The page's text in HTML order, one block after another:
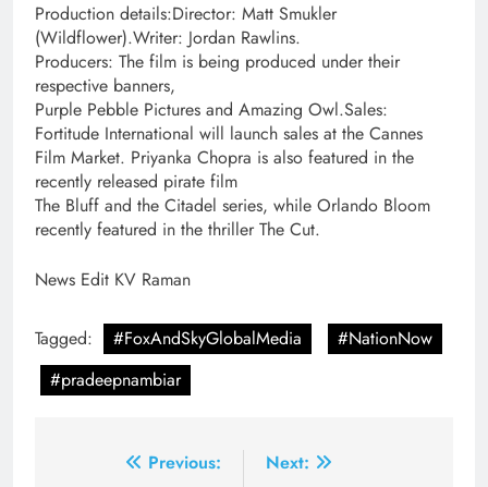
Production details:Director: Matt Smukler
(Wildflower).Writer: Jordan Rawlins.
Producers: The film is being produced under their
respective banners,
Purple Pebble Pictures and Amazing Owl.Sales:
Fortitude International will launch sales at the Cannes
Film Market. Priyanka Chopra is also featured in the
recently released pirate film
The Bluff and the Citadel series, while Orlando Bloom
recently featured in the thriller The Cut.
News Edit KV Raman
Tagged: #FoxAndSkyGlobalMedia
#NationNow
#pradeepnambiar
Previous:
Next: